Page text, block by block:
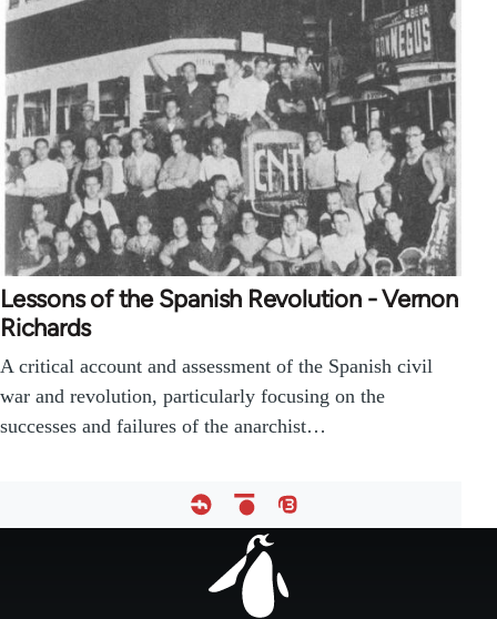
Lessons of the Spanish Revolution - Vernon
Richards
A critical account and assessment of the Spanish civil
war and revolution, particularly focusing on the
successes and failures of the anarchist…